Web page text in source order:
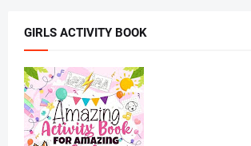
GIRLS ACTIVITY BOOK